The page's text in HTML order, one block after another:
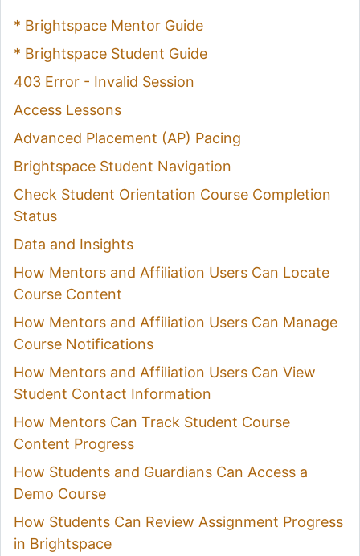
* Brightspace Mentor Guide
* Brightspace Student Guide
403 Error - Invalid Session
Access Lessons
Advanced Placement (AP) Pacing
Brightspace Student Navigation
Check Student Orientation Course Completion
Status
Data and Insights
How Mentors and Affiliation Users Can Locate
Course Content
How Mentors and Affiliation Users Can Manage
Course Notifications
How Mentors and Affiliation Users Can View
Student Contact Information
How Mentors Can Track Student Course
Content Progress
How Students and Guardians Can Access a
Demo Course
How Students Can Review Assignment Progress
in Brightspace